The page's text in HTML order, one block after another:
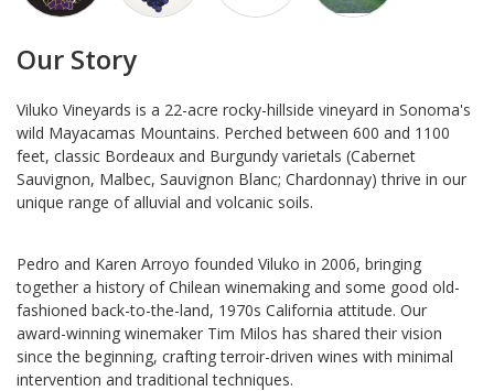
Our Story
Viluko Vineyards is a 22-acre rocky-hillside vineyard in Sonoma's
wild Mayacamas Mountains. Perched between 600 and 1100
feet, classic Bordeaux and Burgundy varietals (Cabernet
Sauvignon, Malbec, Sauvignon Blanc; Chardonnay) thrive in our
unique range of alluvial and volcanic soils.
Pedro and Karen Arroyo founded Viluko in 2006, bringing
together a history of Chilean winemaking and some good old-
fashioned back-to-the-land, 1970s California attitude. Our
award-winning winemaker Tim Milos has shared their vision
since the beginning, crafting terroir-driven wines with minimal
intervention and traditional techniques.